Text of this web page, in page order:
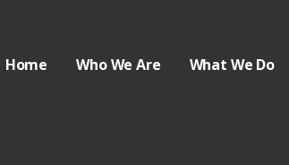
Home Who We Are What We Do